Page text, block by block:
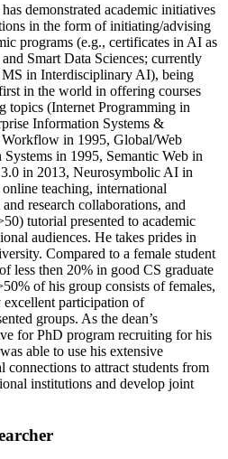
demonstrated academic initiatives
in the form of initiating/advising
programs (e.g., certificates in AI as
Smart Data Sciences; currently
in Interdisciplinary AI), being
in the world in offering courses
topics (Internet Programming in
Information Systems &
in 1995, Global/Web
in 1995, Semantic Web in
in 2013, Neurosymbolic AI in
teaching, international
research collaborations, and
tutorial presented to academic
audiences. He takes prides in
Compared to a female student
less then 20% in good CS graduate
of his group consists of females,
excellent participation of
groups. As the dean’s
for PhD program recruiting for his
able to use his extensive
connections to attract students from
institutions and develop joint